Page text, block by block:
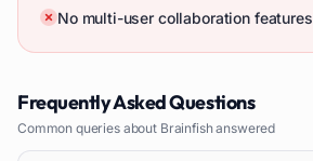
No multi-user collaboration features
Frequently Asked Questions
Common queries about Brainfishanswered